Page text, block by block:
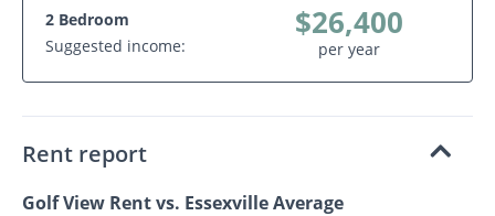
2 Bedroom
Suggested income:
$26,400
per year
Rent report
Golf View Rent vs. Essexville Average